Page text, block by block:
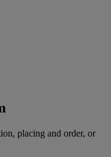
placing and order, or